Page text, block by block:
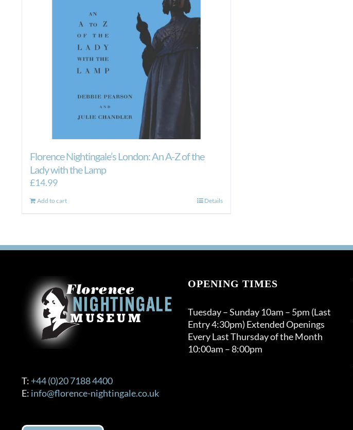
Florence Nightingale’s London: An A-Z of the
Lady with the Lamp
£14.99
Add to cart Details
T: +44 (0)20 7188 4400
E: info@florence-nightingale.co.uk
OPENING TIMES
Tuesday – Sunday 10am – 5pm (Last
Entry 4:30pm) Extended Openings
Every Last Thursday of the Month
10:00am – 8:00pm